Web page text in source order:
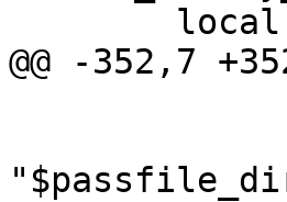
@@ -352,7